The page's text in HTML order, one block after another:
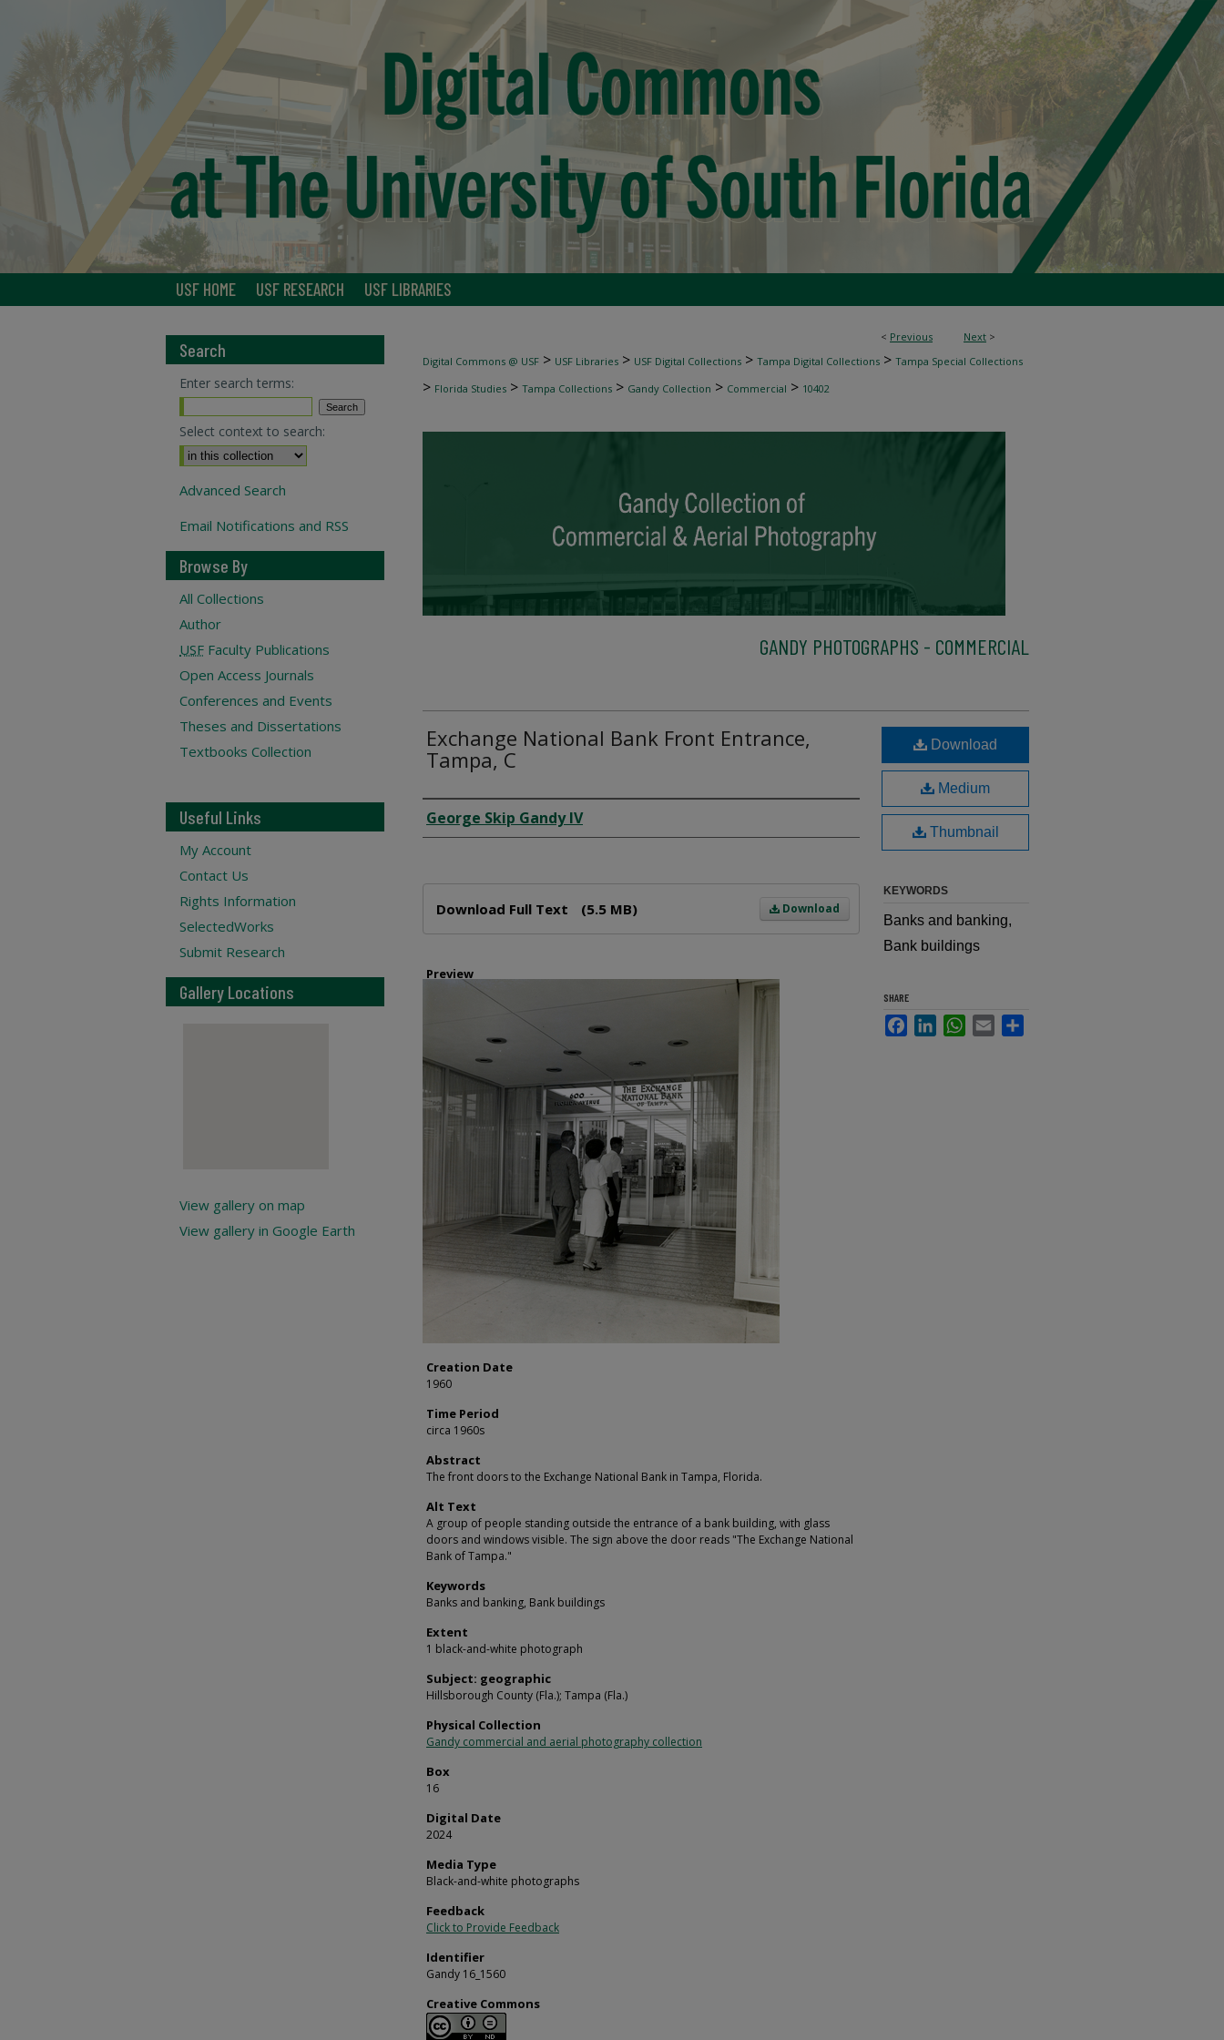
USF HOME USF RESEARCH USF LIBRARIES
< Previous Next >
Digital Commons @ USF > USF Libraries > USF Digital Collections > Tampa Digital Collections > Tampa Special Collections
> Florida Studies > Tampa Collections > Gandy Collection > Commercial > 10402
GANDY PHOTOGRAPHS - COMMERCIAL
Exchange National Bank Front Entrance,
Tampa, C
Creator
George Skip Gandy IV
Download
Download Full Text (5.5 MB)
Preview
Creation Date
1960
Time Period
circa 1960s
Abstract
The front doors to the Exchange National Bank in Tampa, Florida.
Alt Text
A group of people standing outside the entrance of a bank building, with glass
doors and windows visible. The sign above the door reads "The Exchange National
Bank of Tampa."
Keywords
Banks and banking, Bank buildings
Extent
1 black-and-white photograph
Subject: geographic
Hillsborough County (Fla.); Tampa (Fla.)
Physical Collection
Gandy commercial and aerial photography collection
Box
16
Digital Date
2024
Media Type
Black-and-white photographs
Feedback
Click to Provide Feedback
Identifier
Gandy 16_1560
Creative Commons
Download
Medium
Thumbnail
KEYWORDS
Banks and banking,
Bank buildings
SHARE
FacebookLinkedInWhatsApp
Email
Search
Enter search terms:
Select context to search:
Advanced Search
Email Notifications and RSS
Browse By
All Collections
Author
USF Faculty Publications
Open Access Journals
Conferences and Events
Theses and Dissertations
Textbooks Collection
Useful Links
My Account
Contact Us
Rights Information
SelectedWorks
Submit Research
Gallery Locations
View gallery on map
View gallery in Google Earth